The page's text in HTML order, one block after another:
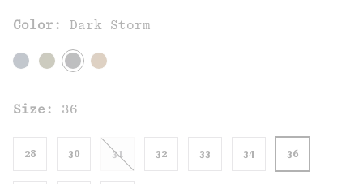
Color: Dark Storm
Size: 36
28 30 31 32 33 34 36